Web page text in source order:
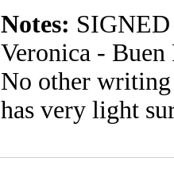
Notes:
Veronica -
No other writing
has very light